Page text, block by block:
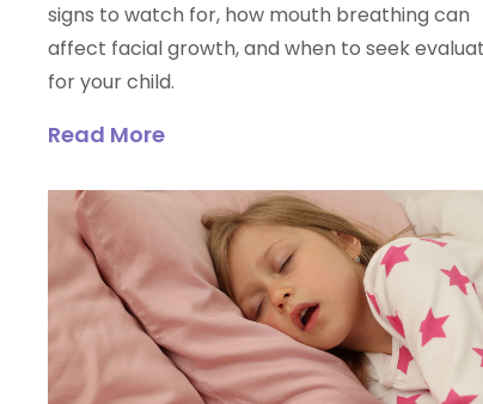
signs to watch for, how mouth breathing can
affect facial growth, and when to seek
for your child.
Read More